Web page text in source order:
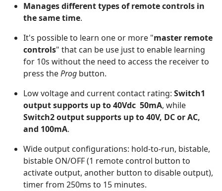
Manages different types of remote controls in
the same time.
It's possible to learn one or more "master remote
controls" that can be use just to enable learning
for 10s without the need to access the receiver to
press theProg button.
Low voltage and current contact rating: Switch1
output supports up to 40Vdc 50mA, while
Switch2 output supports up to 40V, DC or AC,
and 100mA.
Wide output configurations: hold-to-run, bistable,
bistable ON/OFF (1 remote control button to
activate output, another button to disable output),
timer from 250ms to 15 minutes.